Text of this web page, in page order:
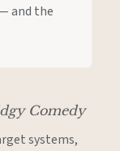
and the
Comedy
systems,